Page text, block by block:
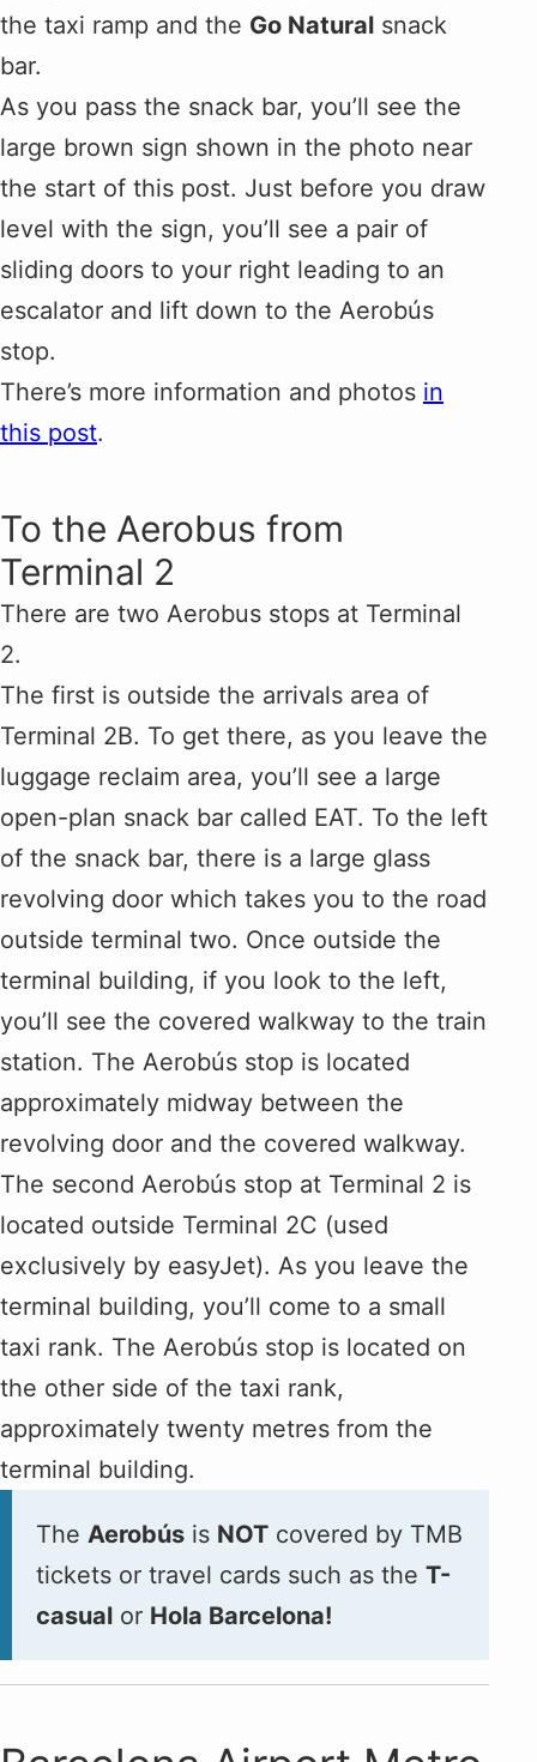
the taxi ramp and the Go Natural snack
bar.
As you pass the snack bar, you’ll see the
large brown sign shown in the photo near
the start of this post. Just before you draw
level with the sign, you’ll see a pair of
sliding doors to your right leading to an
escalator and lift down to the Aerobús
stop.
There’s more information and photos in
this post.
To the Aerobus from
Terminal 2
There are two Aerobus stops at Terminal
2.
The first is outside the arrivals area of
Terminal 2B. To get there, as you leave the
luggage reclaim area, you’ll see a large
open-plan snack bar called EAT. To the left
of the snack bar, there is a large glass
revolving door which takes you to the road
outside terminal two. Once outside the
terminal building, if you look to the left,
you’ll see the covered walkway to the train
station. The Aerobús stop is located
approximately midway between the
revolving door and the covered walkway.
The second Aerobús stop at Terminal 2 is
located outside Terminal 2C (used
exclusively by easyJet). As you leave the
terminal building, you’ll come to a small
taxi rank. The Aerobús stop is located on
the other side of the taxi rank,
approximately twenty metres from the
terminal building.
The Aerobús is NOT covered by TMB
tickets or travel cards such as the T-
casual or Hola Barcelona!